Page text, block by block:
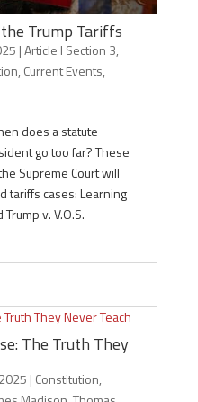
Trump Tariffs
|Article I Section 3,
, Current Events,
does a statute
go too far? These
Supreme Court will
tariffs cases: Learning
v. V.O.S.
The Truth They
| Constitution,